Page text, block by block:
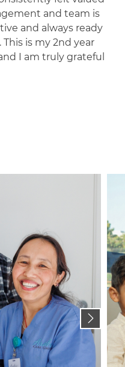
and team is
and always ready
is my 2nd year
I am truly grateful